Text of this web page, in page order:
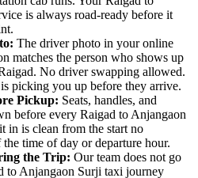
is always road-ready before it
The driver photo in your online
matches the person who shows up
No driver swapping allowed.
picking you up before they arrive.
Pickup: Seats, handles, and
before every Raigad to Anjangaon
in is clean from the start no
time of day or departure hour.
the Trip: Our team does not go
to Anjangaon Surji taxi journey